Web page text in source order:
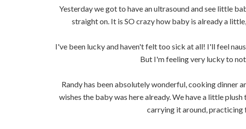
Yesterday we got to have an ultrasound and see little
straight on. It is SO crazy how baby is already a
I've been lucky and haven't felt too sick at all! I'll feel
But I'm feeling very lucky to
Randy has been absolutely wonderful, cooking dinner
wishes the baby was here already. We have a little
carrying it around,